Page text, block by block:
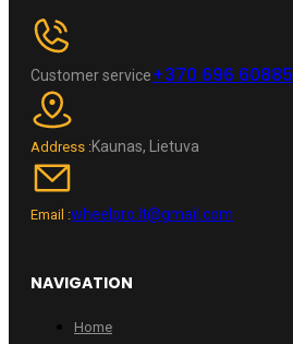
Customer service+370 696 60885
Address :Kaunas, Lietuva
Email :wheelpro.lt@gmail.com
NAVIGATION
Home